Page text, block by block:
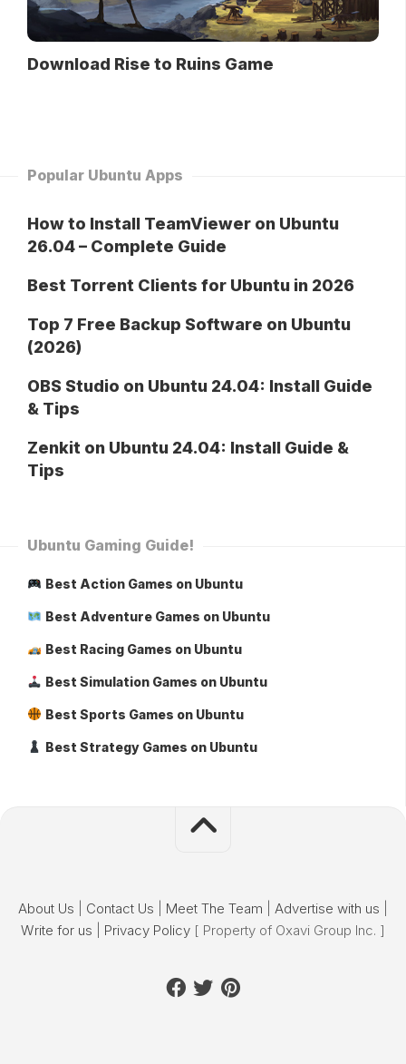
Download Rise to Ruins Game
Popular Ubuntu Apps
How to Install TeamViewer on Ubuntu
26.04 – Complete Guide
Best Torrent Clients for Ubuntu in 2026
Top 7 Free Backup Software on Ubuntu
(2026)
OBS Studio on Ubuntu 24.04: Install Guide
& Tips
Zenkit on Ubuntu 24.04: Install Guide &
Tips
Ubuntu Gaming Guide!
Best Action Games on Ubuntu
Best Adventure Games on Ubuntu
Best Racing Games on Ubuntu
Best Simulation Games on Ubuntu
Best Sports Games on Ubuntu
Best Strategy Games on Ubuntu
About Us Contact Us Meet The Team Advertise with us
Write for us
Privacy Policy [ Property of Oxavi Group Inc. ]